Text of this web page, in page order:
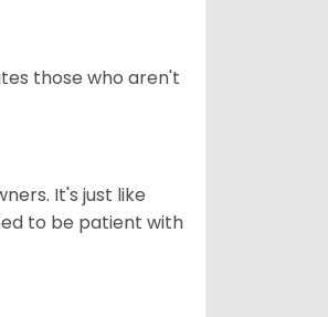
those who aren't
It's just like
to be patient with